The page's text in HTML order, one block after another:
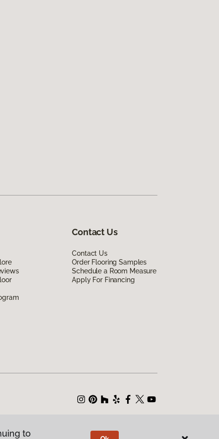
Contact Us
Contact Us
Order Flooring Samples
Schedule a Room Measure
Apply For Financing
to